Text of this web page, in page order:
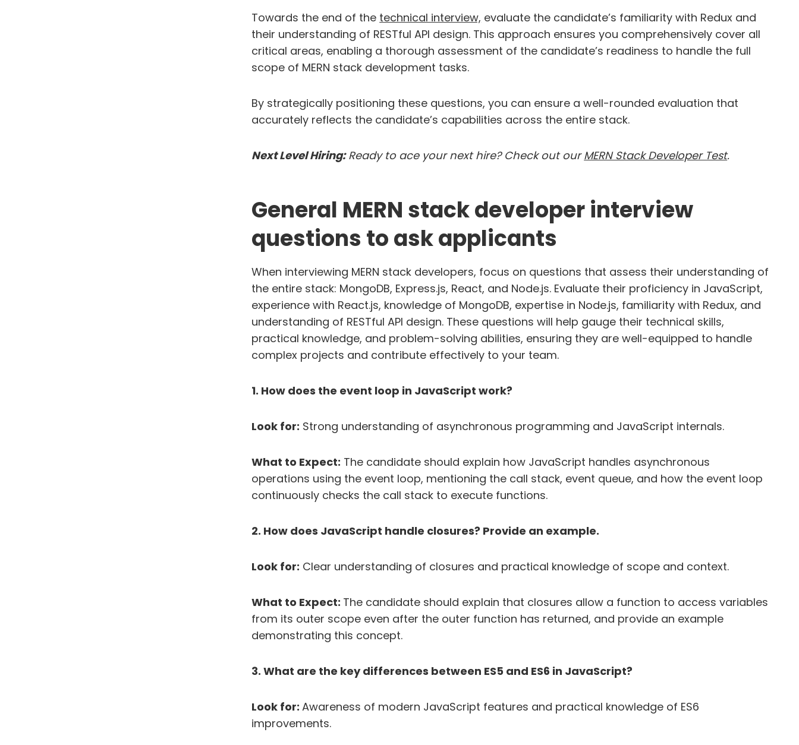
Towards the end of the technical interview, evaluate the candidate’s familiarity with Redux and
their understanding of RESTful API design. This approach ensures you comprehensively cover all
critical areas, enabling a thorough assessment of the candidate’s readiness to handle the full
scope of MERN stack development tasks.
By strategically positioning these questions, you can ensure a well-rounded evaluation that
accurately reflects the candidate’s capabilities across the entire stack.
Next Level Hiring:Ready to ace your next hire? Check out ourMERN Stack Developer Test.
General MERN stack developer interview
questions to ask applicants
When interviewing MERN stack developers, focus on questions that assess their understanding of
the entire stack: MongoDB, Express.js, React, and Node.js. Evaluate their proficiency in JavaScript,
experience with React.js, knowledge of MongoDB, expertise in Node.js, familiarity with Redux, and
understanding of RESTful API design. These questions will help gauge their technical skills,
practical knowledge, and problem-solving abilities, ensuring they are well-equipped to handle
complex projects and contribute effectively to your team.
1. How does the event loop in JavaScript work?
Look for: Strong understanding of asynchronous programming and JavaScript internals.
What to Expect: The candidate should explain how JavaScript handles asynchronous
operations using the event loop, mentioning the call stack, event queue, and how the event loop
continuously checks the call stack to execute functions.
2. How does JavaScript handle closures? Provide an example.
Look for: Clear understanding of closures and practical knowledge of scope and context.
What to Expect: The candidate should explain that closures allow a function to access variables
from its outer scope even after the outer function has returned, and provide an example
demonstrating this concept.
3. What are the key differences between ES5 and ES6 in JavaScript?
Look for:Awareness of modern JavaScript features and practical knowledge of ES6
improvements.